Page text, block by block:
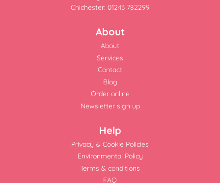
Chichester: 01243 782299
About
About
Services
Contact
Blog
Order online
Newsletter sign up
Help
Privacy & Cookie Policies
Environmental Policy
Terms & conditions
FAQ